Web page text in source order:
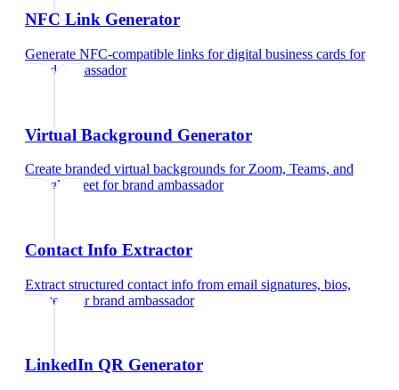
NFC Link Generator
Generate NFC-compatible links for digital business cards for
brand ambassador
Virtual Background Generator
Create branded virtual backgrounds for Zoom, Teams, and
Google Meet forbrand ambassador
Contact Info Extractor
Extract structured contact info from email signatures, bios,
and text
forbrand ambassador
LinkedIn QR Generator